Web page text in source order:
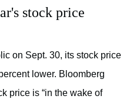
stock price
on Sept. 30, its stock price
lower. Bloomberg
price is “in the wake of